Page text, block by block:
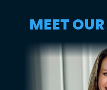
MEET OUR